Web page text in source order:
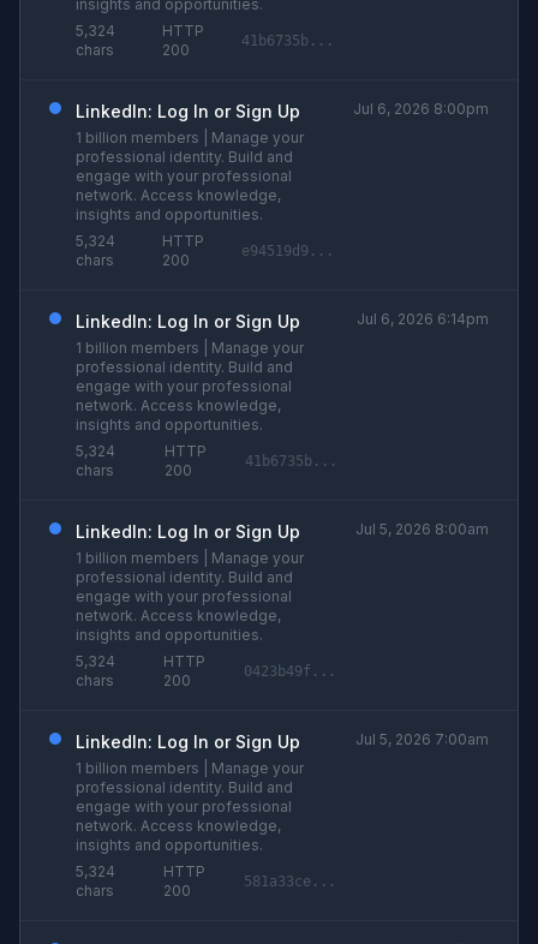
insights and opportunities.
5,324
chars
HTTP
200
41b6735b...
LinkedIn: Log In or Sign Up
1 billion members | Manage your
professional identity. Build and
engage with your professional
network. Access knowledge,
insights and opportunities.
5,324
chars
HTTP
200
e94519d9...
Jul 6, 2026 8:00pm
LinkedIn: Log In or Sign Up
1 billion members | Manage your
professional identity. Build and
engage with your professional
network. Access knowledge,
insights and opportunities.
5,324
chars
HTTP
200
41b6735b...
Jul 6, 2026 6:14pm
LinkedIn: Log In or Sign Up
1 billion members | Manage your
professional identity. Build and
engage with your professional
network. Access knowledge,
insights and opportunities.
5,324
chars
HTTP
200
0423b49f...
Jul 5, 2026 8:00am
LinkedIn: Log In or Sign Up
1 billion members | Manage your
professional identity. Build and
engage with your professional
network. Access knowledge,
insights and opportunities.
5,324
chars
HTTP
200
581a33ce...
Jul 5, 2026 7:00am